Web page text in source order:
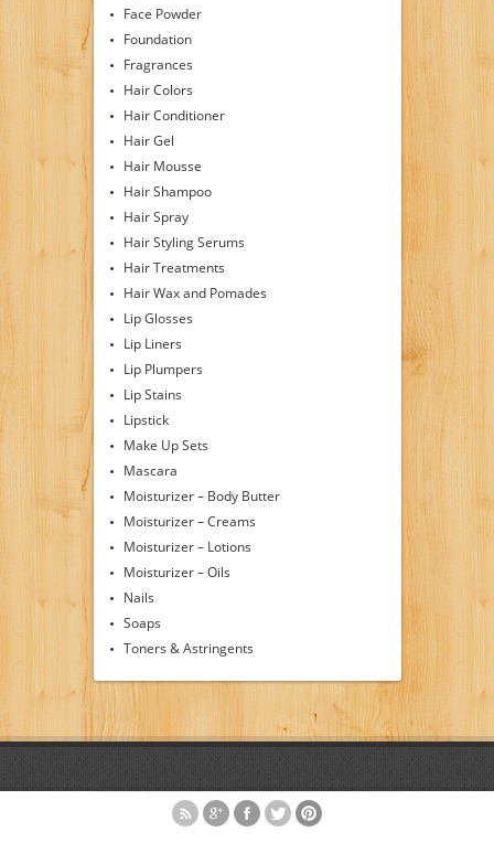
Face Powder
Foundation
Fragrances
Hair Colors
Hair Conditioner
Hair Gel
Hair Mousse
Hair Shampoo
Hair Spray
Hair Styling Serums
Hair Treatments
Hair Wax and Pomades
Lip Glosses
Lip Liners
Lip Plumpers
Lip Stains
Lipstick
Make Up Sets
Mascara
Moisturizer – Body Butter
Moisturizer – Creams
Moisturizer – Lotions
Moisturizer – Oils
Nails
Soaps
Toners & Astringents